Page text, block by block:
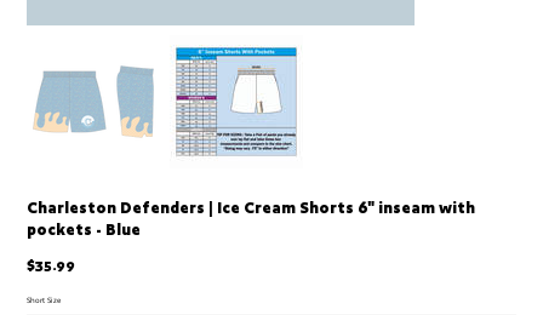
Charleston Defenders | Ice Cream Shorts 6" inseam with
pockets - Blue
Price
$35.99
Short Size